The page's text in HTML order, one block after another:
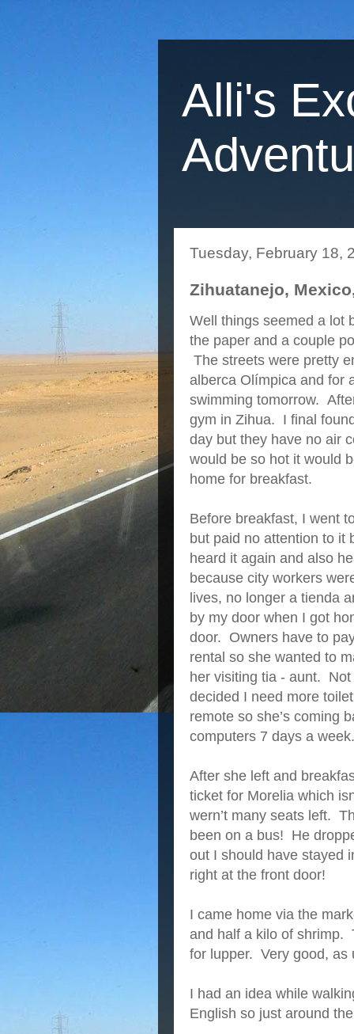
Alli's
Tuesday, February 18,
Zihuatanejo,
Well things seemed a lot
the paper and a couple
The streets were pretty
alberca Olímpica and for
swimming tomorrow.
gym in Zihua. I final
day but they have no air
would be so hot it would
home for breakfast.
Before breakfast, I went
but paid no attention to
heard it again and also
because city workers
lives, no longer a tienda
by my door when I got
door. Owners have to
rental so she wanted to
her visiting tia - aunt.
decided I need more
remote so she’s coming
computers 7 days a week.
After she left and
ticket for Morelia which
wern’t many seats left.
been on a bus! He
out I should have stayed
right at the front door!
I came home via the
and half a kilo of shrimp.
for lupper. Very good, as
I had an idea while
English so just around